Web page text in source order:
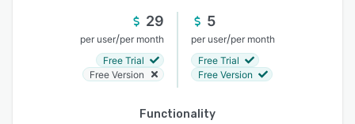
29
per user/per month
Free Trial
Free Version
5
per user/per month
Free Trial
Free Version
Functionality